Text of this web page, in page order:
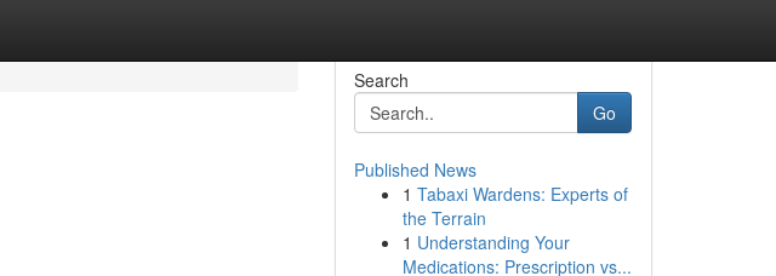
Search
Go
Published News
1 Tabaxi Wardens: Experts of
the Terrain
1 Understanding Your
Medications: Prescription vs...